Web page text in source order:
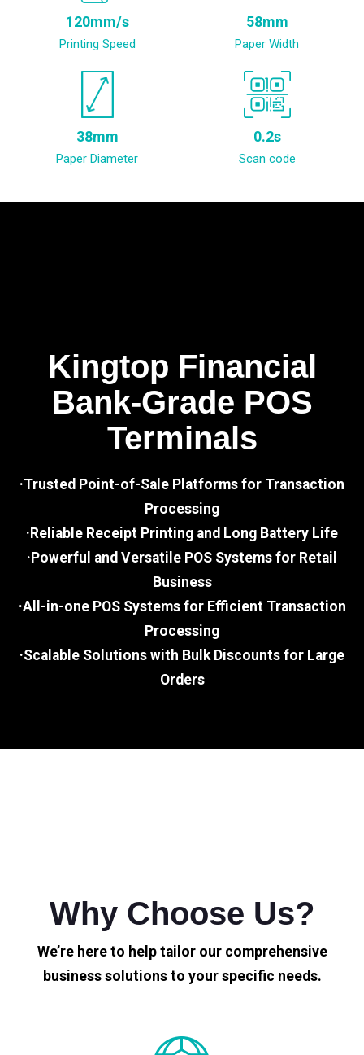
120mm/s
Printing Speed
58mm
Paper Width
38mm
Paper Diameter
0.2s
Scan code
Kingtop Financial
Bank-Grade POS
Terminals
·Trusted Point-of-Sale Platforms for Transaction
Processing
·Reliable Receipt Printing and Long Battery Life
·Powerful and Versatile POS Systems for Retail
Business
·All-in-one POS Systems for Efficient Transaction
Processing
·Scalable Solutions with Bulk Discounts for Large
Orders
Why Choose Us?
We’re here to help tailor our comprehensive
business solutions to your specific needs.